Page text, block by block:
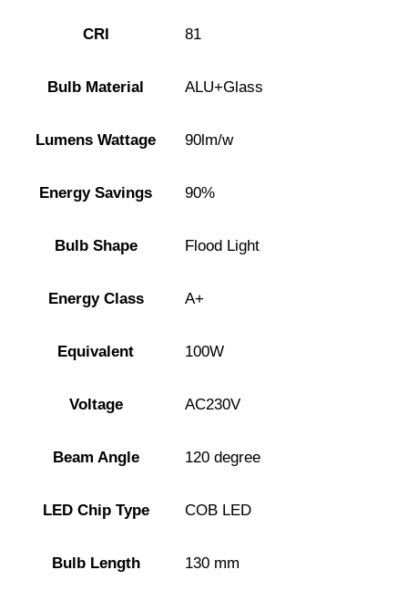
CRI 81
Bulb Material ALU+Glass
Lumens Wattage 90lm/w
Energy Savings 90%
Bulb Shape Flood Light
Energy Class A+
Equivalent 100W
Voltage AC230V
Beam Angle 120 degree
LED Chip Type COB LED
Bulb Length 130 mm